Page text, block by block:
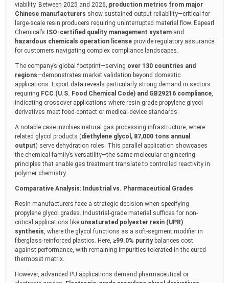
viability. Between 2025 and 2026, production metrics from major
Chinese manufacturers show sustained output reliability—critical for
large-scale resin producers requiring uninterrupted material flow. Eapearl
Chemical’s
ISO-certified quality management system and
hazardous chemicals operation license provide regulatory assurance
for customers navigating complex compliance landscapes.
The company’s global footprint—serving over 130 countries and
regions—demonstrates market validation beyond domestic
applications. Export data reveals particularly strong demand in sectors
requiring FCC (U.S. Food Chemical Code) and GB29216 compliance,
indicating crossover applications where resin-grade propylene glycol
derivatives meet food-contact or medical-device standards.
A notable case involves natural gas processing infrastructure, where
related glycol products (diethylene glycol, 87,000 tons annual
output) serve dehydration roles. This parallel application showcases
the chemical family’s versatility—the same molecular engineering
principles that enable gas treatment translate to controlled reactivity in
polymer chemistry.
Comparative Analysis: Industrial vs. Pharmaceutical Grades
Resin manufacturers face a strategic decision when specifying
propylene glycol grades. Industrial-grade material suffices for non-
critical applications like unsaturated polyester resin (UPR)
synthesis, where the glycol functions as a soft-segment modifier in
fiberglass-reinforced plastics. Here, ≥99.0% puritybalances cost
against performance, with remaining impurities tolerated in the cured
thermoset matrix.
However, advanced PU applications demand pharmaceutical or